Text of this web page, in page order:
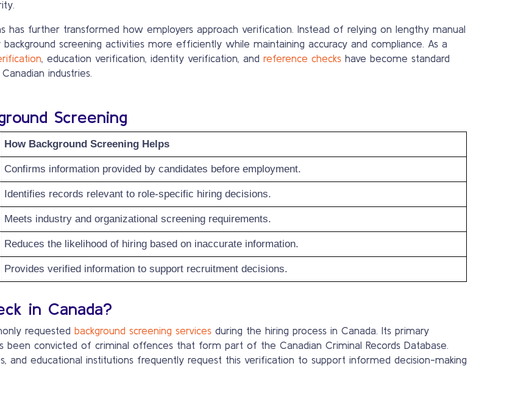
has further transformed how employers approach verification. Instead of relying on lengthy manual
screening activities more efficiently while maintaining accuracy and compliance. As a
, education verification, identity verification, and reference checks have become standard
industries.
Screening
How Background Screening Helps
Confirms information provided by candidates before employment.
Identifies records relevant to role-specific hiring decisions.
Meets industry and organizational screening requirements.
Reduces the likelihood of hiring based on inaccurate information.
Provides verified information to support recruitment decisions.
in Canada?
requested background screening services during the hiring process in Canada. Its primary
convicted of criminal offences that form part of the Canadian Criminal Records Database.
and educational institutions frequently request this verification to support informed decision-making